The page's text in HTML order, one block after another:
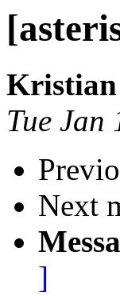
Kristian
Tue Jan
Next
]